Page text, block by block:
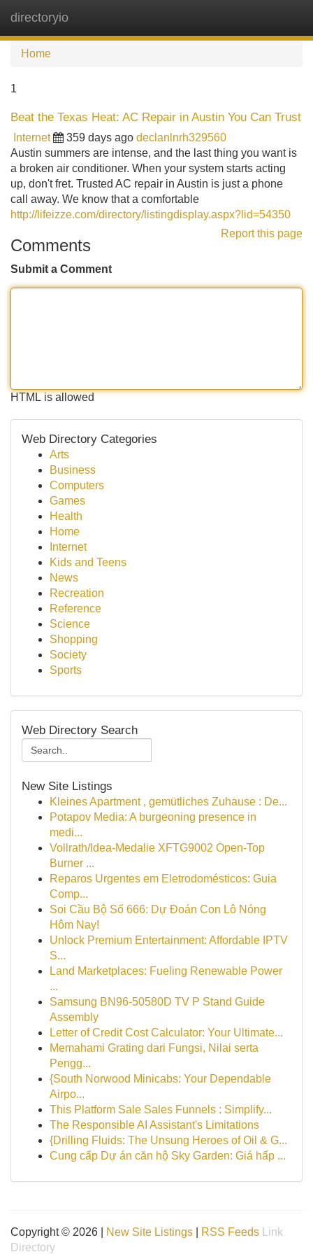
directoryio
Home
1
Beat the Texas Heat: AC Repair in Austin You Can Trust
Internet 359 days ago declanlnrh329560
Austin summers are intense, and the last thing you want is
a broken air conditioner. When your system starts acting
up, don't fret. Trusted AC repair in Austin is just a phone
call away. We know that a comfortable
http://lifeizze.com/directory/listingdisplay.aspx?lid=54350
Report this page
Comments
Submit a Comment
HTML is allowed
Web Directory Categories
Arts
Business
Computers
Games
Health
Home
Internet
Kids and Teens
News
Recreation
Reference
Science
Shopping
Society
Sports
Web Directory Search
New Site Listings
Kleines Apartment , gemütliches Zuhause : De...
Potapov Media: A burgeoning presence in
medi...
Vollrath/Idea-Medalie XFTG9002 Open-Top
Burner ...
Reparos Urgentes em Eletrodomésticos: Guia
Comp...
Soi Cầu Bộ Số 666: Dự Đoán Con Lô Nóng
Hôm Nay!
Unlock Premium Entertainment: Affordable IPTV
S...
Land Marketplaces: Fueling Renewable Power
...
Samsung BN96-50580D TV P Stand Guide
Assembly
Letter of Credit Cost Calculator: Your Ultimate...
Memahami Grating dari Fungsi, Nilai serta
Pengg...
{South Norwood Minicabs: Your Dependable
Airpo...
This Platform Sale Sales Funnels : Simplify...
The Responsible AI Assistant's Limitations
{Drilling Fluids: The Unsung Heroes of Oil & G...
Cung cấp Dự án căn hộ Sky Garden: Giá hấp ...
Copyright © 2026 | New Site Listings RSS Feeds
Link
Directory